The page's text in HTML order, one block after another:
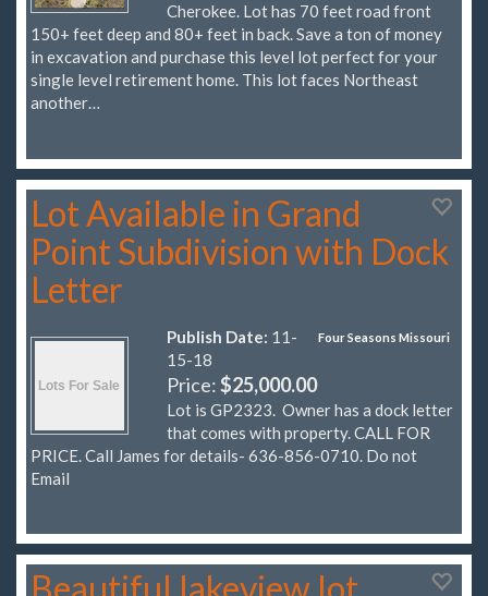
Cherokee. Lot has 70 feet road front
150+ feet deep and 80+ feet in back. Save a ton of money
in excavation and purchase this level lot perfect for your
single level retirement home. This lot faces Northeast
another…
Lot Available in Grand
Point Subdivision with Dock
Letter
Four Seasons Missouri
Publish Date: 11-
15-18
Price:$25,000.00
Lot is GP2323. Owner has a dock letter
that comes with property. CALL FOR
PRICE. Call James for details- 636-856-0710. Do not
Email